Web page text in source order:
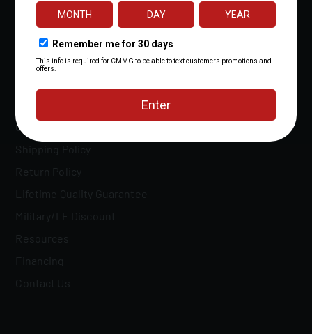
Affiliate Program
Patents
Owner's Manuals
Shipping Policy
Return Policy
Lifetime Quality Guarantee
Military/LE Discount
Financing
Contact Us